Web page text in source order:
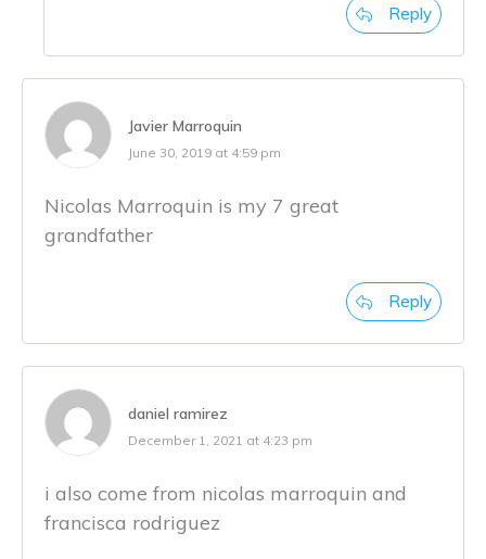
Reply
Javier Marroquin
June 30, 2019 at 4:59 pm
Nicolas Marroquin is my 7 great
grandfather
Reply
daniel ramirez
December 1, 2021 at 4:23 pm
i also come from nicolas marroquin and
francisca rodriguez